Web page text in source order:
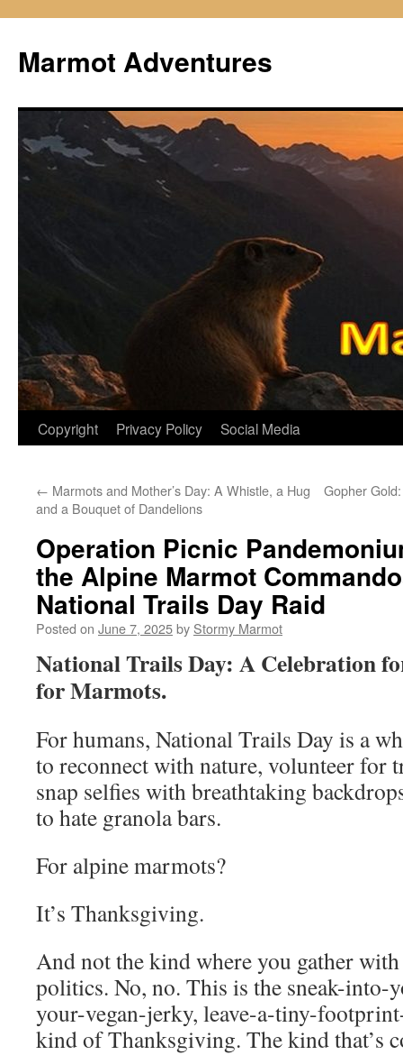
content
Marmot Adventures
Copyright Privacy Policy Social Media
← Marmots and Mother’s Day: A Whistle, a Hug
and a Bouquet of Dandelions
Gopher
Operation Picnic
the Alpine Marmot
National Trails Day Raid
Posted on June 7, 2025by Stormy Marmot
National Trails Day: A Celebration
for Marmots.
For humans, National Trails Day is a
to reconnect with nature, volunteer for
snap selfies with breathtaking
to hate granola bars.
For alpine marmots?
It’s Thanksgiving.
And not the kind where you gather
politics. No, no. This is the sneak-into-
your-vegan-jerky, leave-a-tiny-
kind of Thanksgiving. The kind that’s